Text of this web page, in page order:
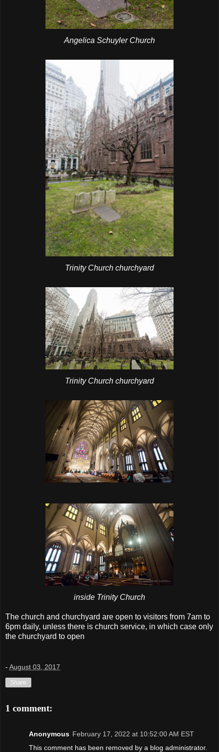
Angelica Schuyler Church
Trinity Church churchyard
Trinity Church churchyard
inside Trinity Church
The church and churchyard are open to visitors from 7am to
6pm daily, unless there is church service, in which case only
the churchyard to open
- August 03, 2017
Share
1 comment:
Anonymous February 17, 2022 at 10:52:00 AM EST
This comment has been removed by a blog administrator.